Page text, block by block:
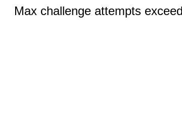
Max challenge attempts